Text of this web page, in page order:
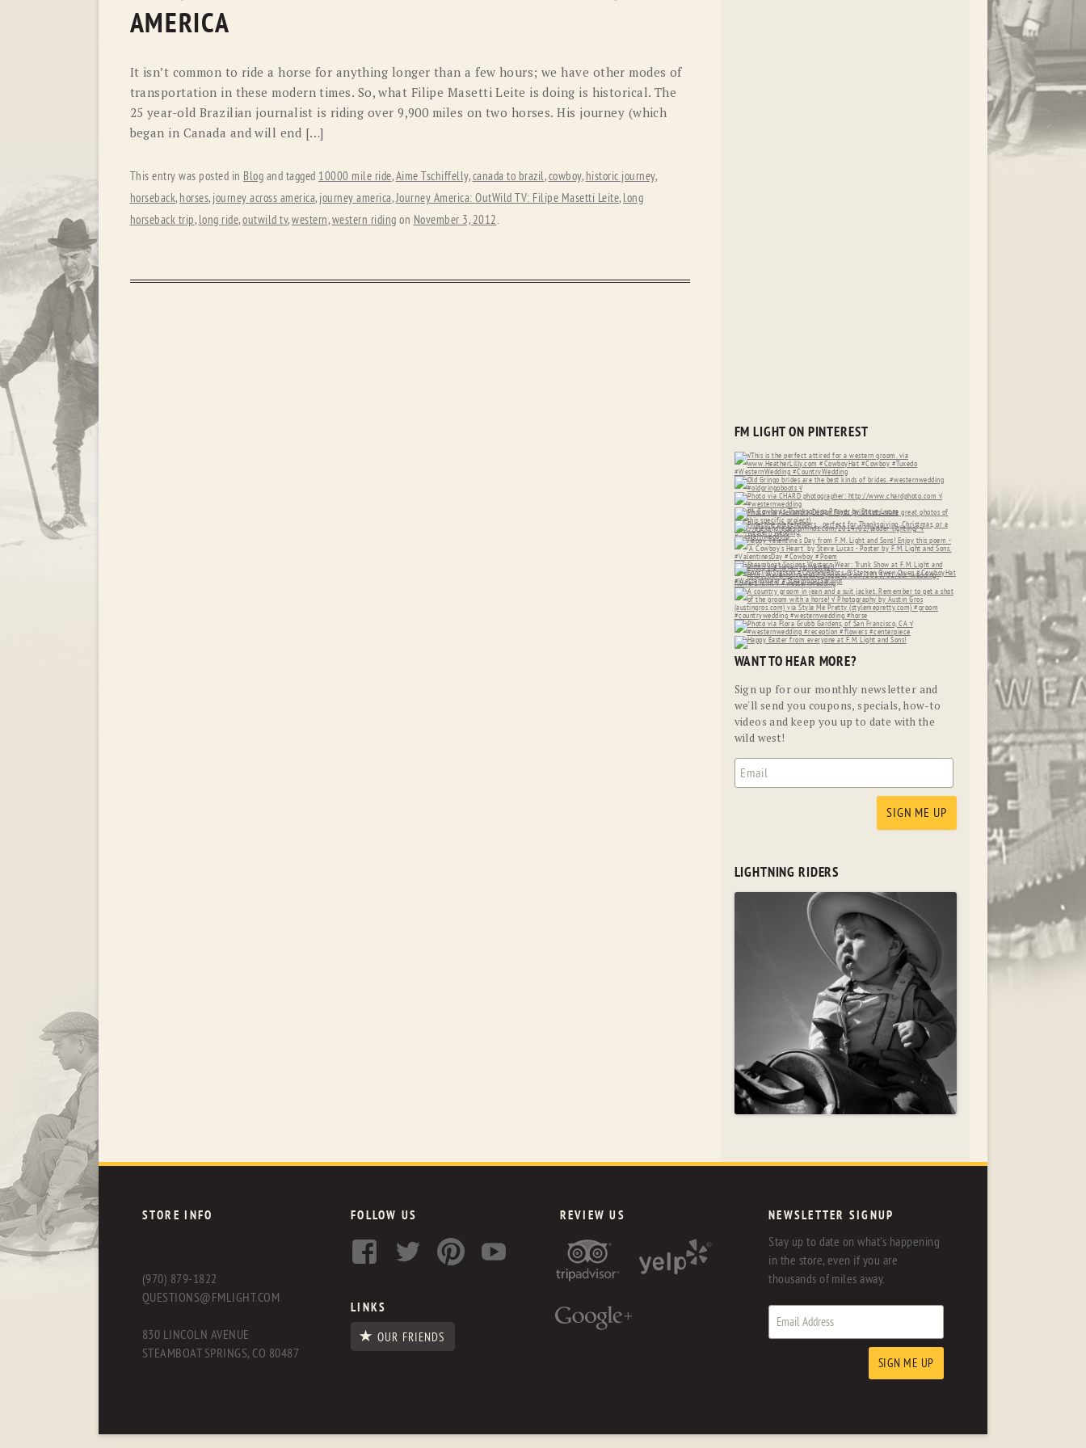
RYAN MICHAEL SCULLY
STETSON TONY LAMA
AMERICA
It isn’t common to ride a horse for anything longer than a few hours; we have other modes of
transportation in these modern times. So, what Filipe Masetti Leite is doing is historical. The
25 year-old Brazilian journalist is riding over 9,900 miles on two horses. His journey (which
began in Canada and will end […]
This entry was posted in Blog and tagged 10000 mile ride,Aime Tschiffelly,canada to brazil,cowboy, historic journey,
horseback, horses, journey across america, journey america,Journey America: OutWild TV: Filipe Masetti Leite, long
horseback trip, long ride,outwild tv,western,western riding on November 3, 2012.
FM LIGHT ON PINTEREST
WANT TO HEAR MORE?
Sign up for our monthly newsletter and
we'll send you coupons, specials, how-to
videos and keep you up to date with the
wild west!
LIGHTNING RIDERS
STORE INFO
(970) 879-1822
QUESTIONS@FMLIGHT.COM
830 LINCOLN AVENUE
STEAMBOAT SPRINGS, CO 80487
FOLLOW US
LINKS
OUR FRIENDS
REVIEW US NEWSLETTER SIGNUP
Stay up to date on what's happening
in the store, even if you are
thousands of miles away.